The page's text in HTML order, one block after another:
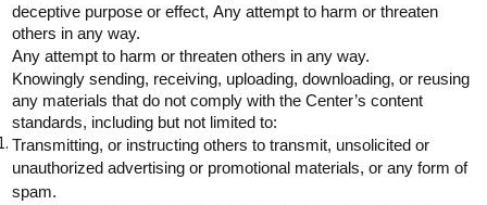
deceptive purpose or effect, Any attempt to harm or threaten
others in any way.
Any attempt to harm or threaten others in any way.
Knowingly sending, receiving, uploading, downloading, or reusing
any materials that do not comply withthe Center’s content
standards, including but not limited to:
Transmitting, or instructing others to transmit, unsolicited or
unauthorized advertising or promotional materials, or any form of
spam.